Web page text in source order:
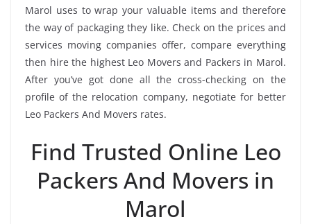
Marol uses to wrap your valuable items and therefore
the way of packaging they like. Check on the prices and
services moving companies offer, compare everything
then hire the highest Leo Movers and Packers in Marol.
After you’ve got done all the cross-checking on the
profile of the relocation company, negotiate for better
Leo Packers And Movers rates.
Find Trusted Online Leo
Packers And Movers in
Marol